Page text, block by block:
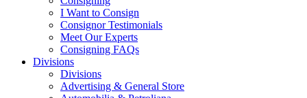
I Want to Consign
Consignor Testimonials
Meet Our Experts
Consigning FAQs
Divisions
Divisions
Advertising & General Store